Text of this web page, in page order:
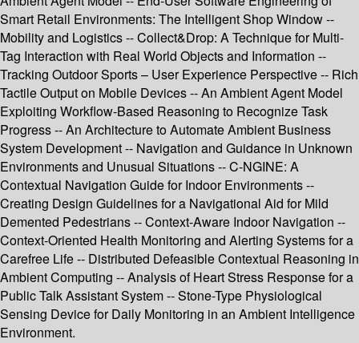
Smart Retail Environments: The Intelligent Shop Window --
Mobility and Logistics -- Collect&Drop: A Technique for Multi-
Tag Interaction with Real World Objects and Information --
Tracking Outdoor Sports – User Experience Perspective -- Rich
Tactile Output on Mobile Devices -- An Ambient Agent Model
Exploiting Workflow-Based Reasoning to Recognize Task
Progress -- An Architecture to Automate Ambient Business
System Development -- Navigation and Guidance in Unknown
Environments and Unusual Situations -- C-NGINE: A
Contextual Navigation Guide for Indoor Environments --
Creating Design Guidelines for a Navigational Aid for Mild
Demented Pedestrians -- Context-Aware Indoor Navigation --
Context-Oriented Health Monitoring and Alerting Systems for a
Carefree Life -- Distributed Defeasible Contextual Reasoning in
Ambient Computing -- Analysis of Heart Stress Response for a
Public Talk Assistant System -- Stone-Type Physiological
Sensing Device for Daily Monitoring in an Ambient Intelligence
Environment.